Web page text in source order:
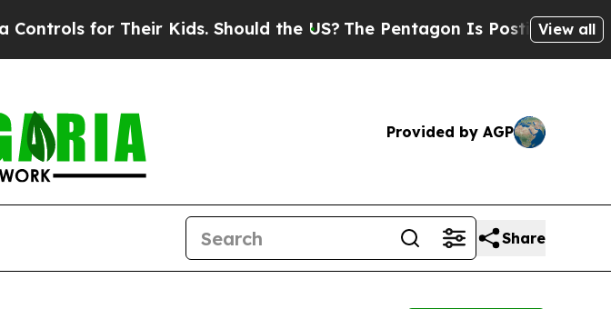
for Their Kids. Should the US? The Pentagon Is Posting Cryptic
View all
Provided by AGP
Share